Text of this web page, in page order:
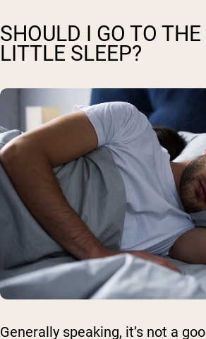
SHOULD I GO TO
LITTLE SLEEP?
Generally speaking, it’s not a